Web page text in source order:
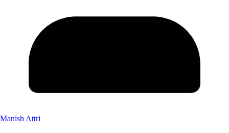
Manish Attri